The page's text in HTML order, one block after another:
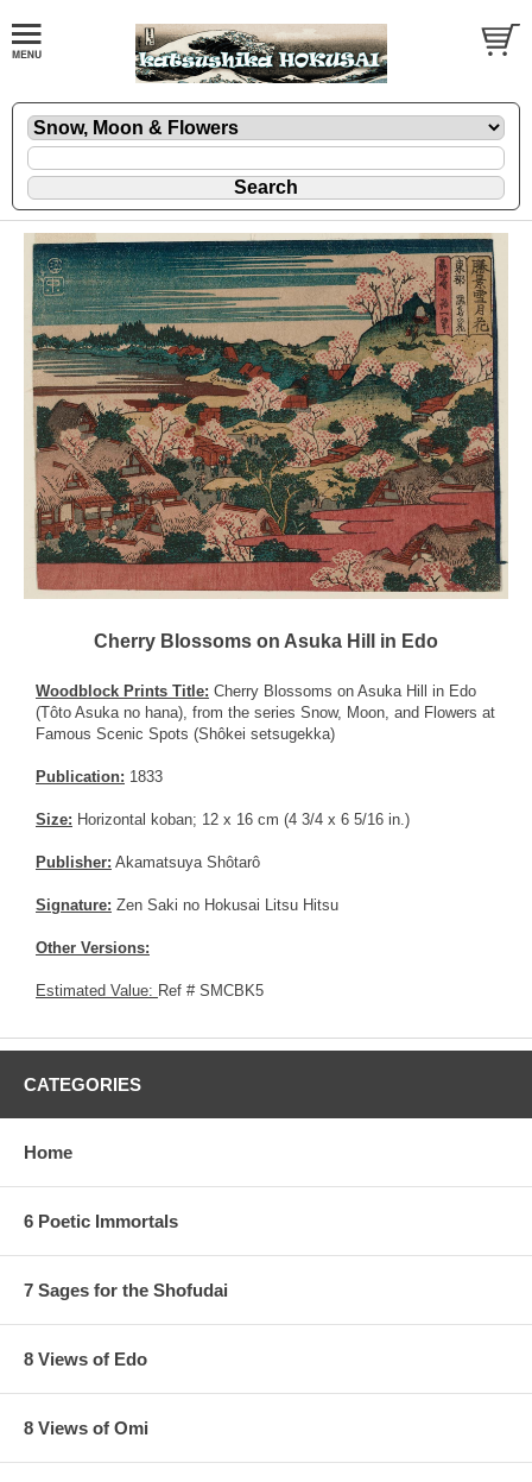
Cherry Blossoms on Asuka Hill in Edo
Woodblock Prints Title: Cherry Blossoms on Asuka Hill in Edo
(Tôto Asuka no hana), from the series Snow, Moon, and Flowers at
Famous Scenic Spots (Shôkei setsugekka)
Publication: 1833
Size: Horizontal koban; 12 x 16 cm (4 3/4 x 6 5/16 in.)
Publisher: Akamatsuya Shôtarô
Signature: Zen Saki no Hokusai Litsu Hitsu
Other Versions:
Estimated Value: Ref # SMCBK5
CATEGORIES
Home
6 Poetic Immortals
7 Sages for the Shofudai
8 Views of Edo
8 Views of Omi